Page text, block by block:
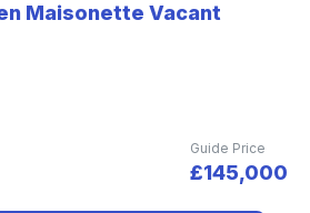
Maisonette Vacant
Guide Price
£145,000